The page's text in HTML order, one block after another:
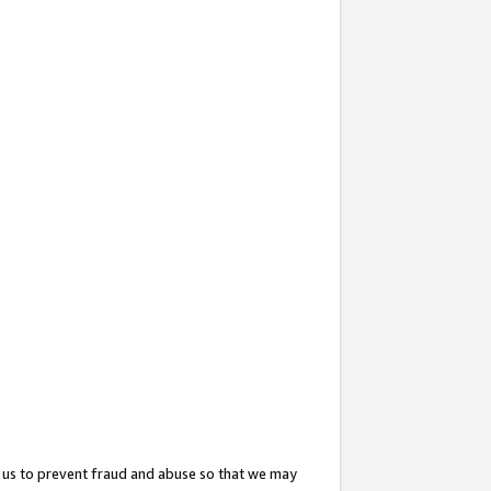
to prevent fraud and abuse so that we may